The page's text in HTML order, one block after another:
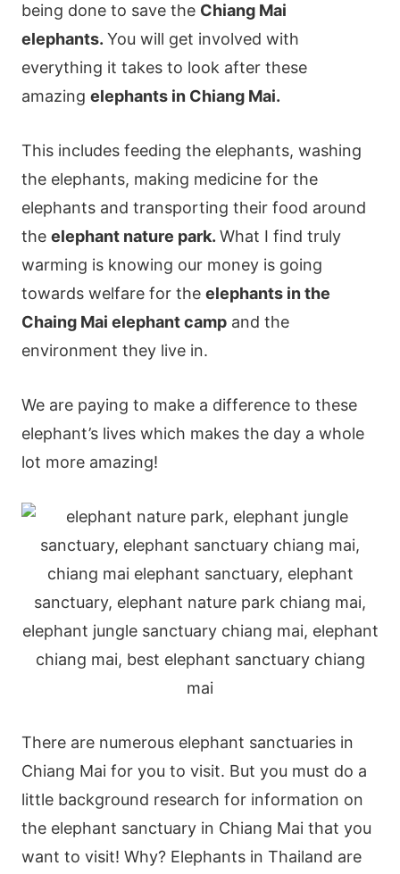
being done to save the Chiang Mai
elephants. You will get involved with
everything it takes to look after these
amazing elephants in Chiang Mai.
This includes feeding the elephants, washing
the elephants, making medicine for the
elephants and transporting their food around
the elephant nature park. What I find truly
warming is knowing our money is going
towards welfare for the elephants in the
Chaing Mai elephant campand the
environment they live in.
We are paying to make a difference to these
elephant’s lives which makes the day a whole
lot more amazing!
There are numerous elephant sanctuaries in
Chiang Mai for you to visit. But you must do a
little background research for information on
the elephant sanctuary in Chiang Mai that you
want to visit! Why? Elephants in Thailand are